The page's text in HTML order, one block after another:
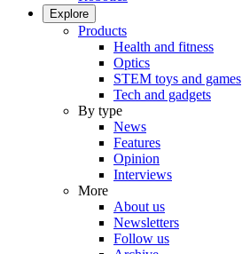
Explore
Products
Health and fitness
Optics
STEM toys and games
Tech and gadgets
By type
News
Features
Opinion
Interviews
More
About us
Newsletters
Follow us